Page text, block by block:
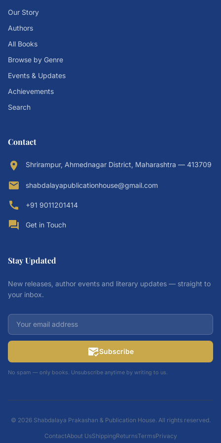
Our Story
Authors
All Books
Browse by Genre
Events & Updates
Achievements
Search
Contact
location_on Shrirampur, Ahmednagar District, Maharashtra — 413709
email shabdalayapublicationhouse@gmail.com
call +91 9011201414
forum Get in Touch
Stay Updated
New releases, author events and literary updates — straight to
your inbox.
mark_email_readSubscribe
No spam — only books. Unsubscribe anytime by writing to us.
© 2026 Shabdalaya Prakashan & Publication House. All rights reserved.
ContactAbout UsShippingReturnsTermsPrivacy